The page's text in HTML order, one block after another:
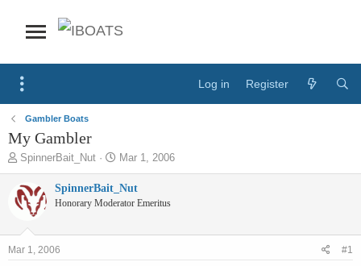
Log in Register
Gambler Boats
My Gambler
T
h
r
e
SpinnerBait_Nut
S
t
a
r
Mar 1, 2006
SpinnerBait_Nut
Honorary Moderator Emeritus
Mar 1, 2006 #1